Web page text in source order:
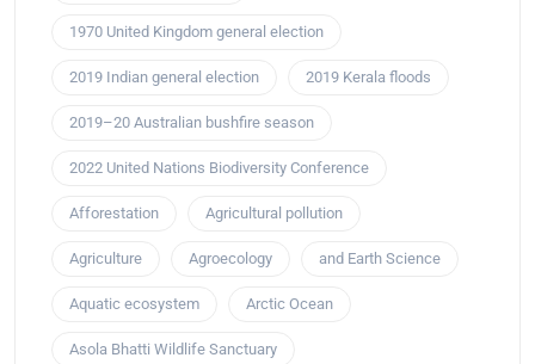
1970 United Kingdom general election
2019 Indian general election 2019 Kerala floods
2019–20 Australian bushfire season
2022 United Nations Biodiversity Conference
Afforestation Agricultural pollution
Agriculture Agroecology and Earth Science
Aquatic ecosystem Arctic Ocean
Asola Bhatti Wildlife Sanctuary